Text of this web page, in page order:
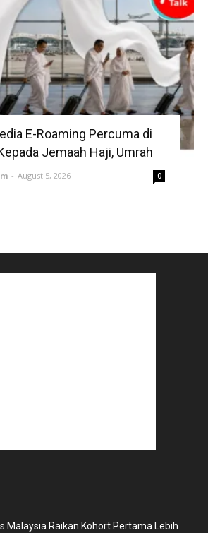
E-Roaming Percuma di
Jemaah Haji, Umrah
- August 5, 2026 0
Malaysia Raikan Kohort Pertama Lebih